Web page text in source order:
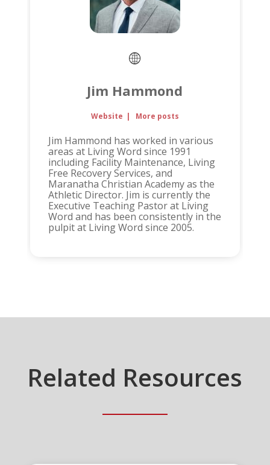
Jim Hammond
Website | More posts
Jim Hammond has worked in various
areas at Living Word since 1991
including Facility Maintenance, Living
Free Recovery Services, and
Maranatha Christian Academy as the
Athletic Director. Jim is currently the
Executive Teaching Pastor at Living
Word and has been consistently in the
pulpit at Living Word since 2005.
Related Resources